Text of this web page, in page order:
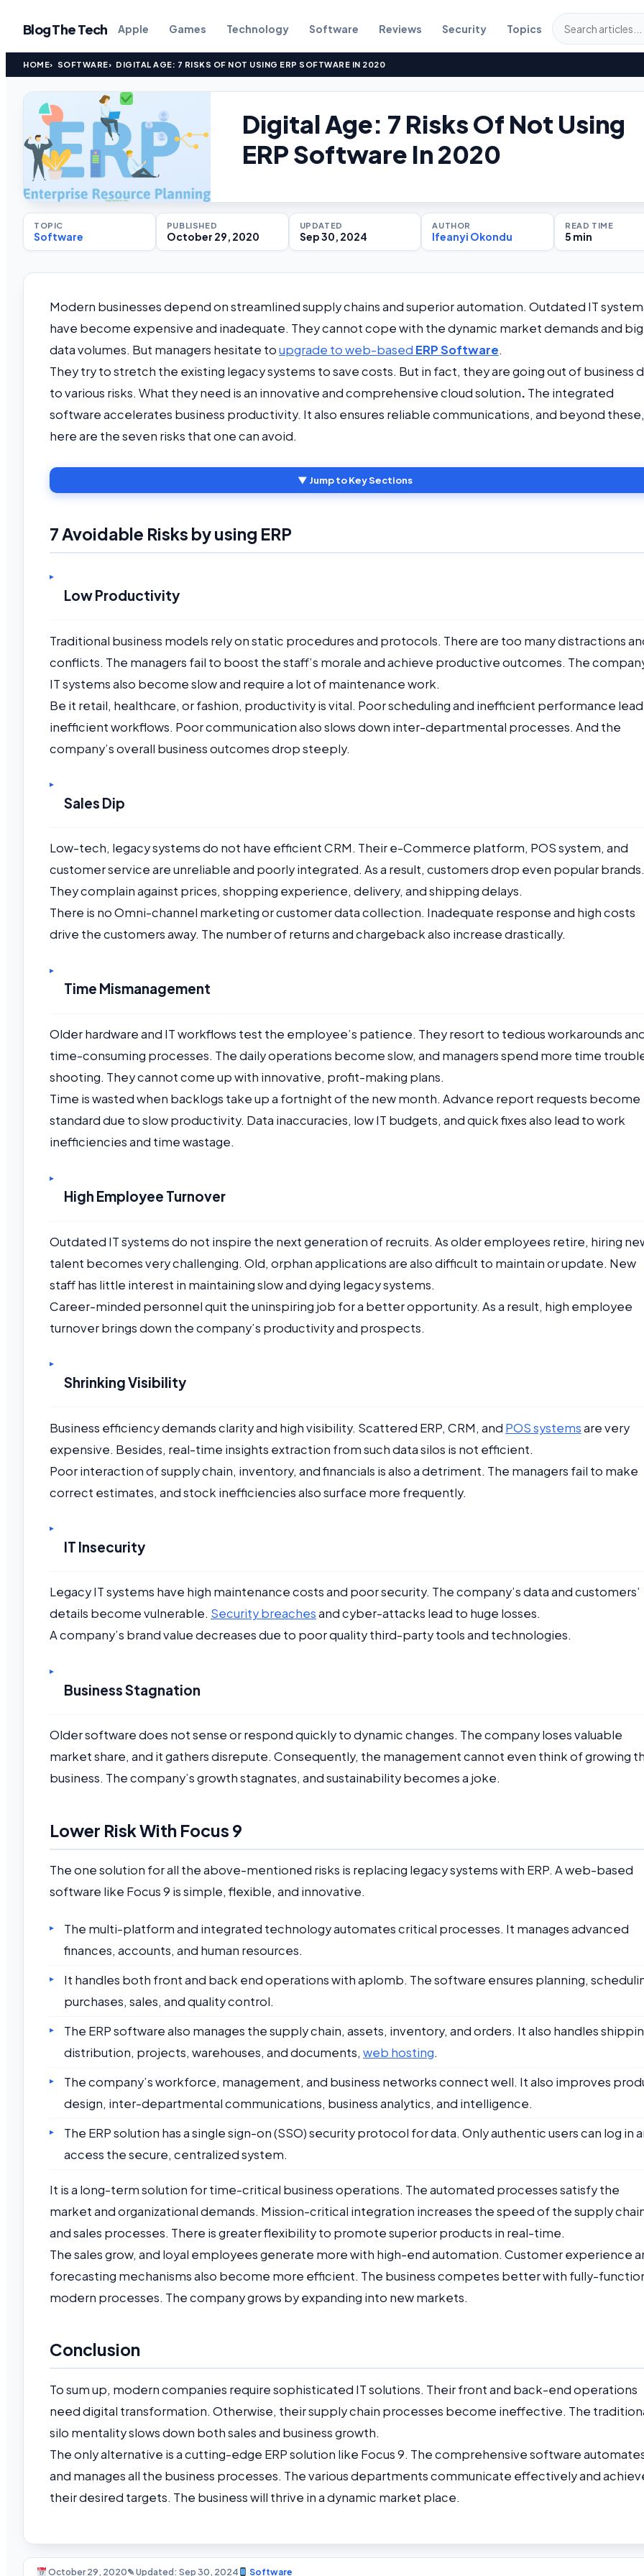
Blog The Tech Apple Games Technology Software Reviews Security Topics
HOME SOFTWARE DIGITAL AGE: 7 RISKS OF NOT USING ERP SOFTWARE IN 2020
Digital Age: 7 Risks Of Not Using
ERP Software In 2020
TOPIC
Software
PUBLISHED
October 29, 2020
UPDATED
Sep 30, 2024
AUTHOR
Ifeanyi Okondu
READ TIME
5 min
Modern businesses depend on streamlined supply chains and superior automation. Outdated IT
have become expensive and inadequate. They cannot cope with the dynamic market demands and big
data volumes. But managers hesitate toupgrade to web-based ERP Software.
They try to stretch the existing legacy systems to save costs. But in fact, they are going out of business
to various risks. What they need is an innovative and comprehensive cloud solution. The integrated
software accelerates business productivity. It also ensures reliable communications, and beyond these,
here are the seven risks that one can avoid.
▼ Jump to Key Sections
7 Avoidable Risks by using ERP
Low Productivity
Traditional business models rely on static procedures and protocols. There are too many distractions
conflicts. The managers fail to boost the staff’s morale and achieve productive outcomes. The
IT systems also become slow and require a lot of maintenance work.
Be it retail, healthcare, or fashion, productivity is vital. Poor scheduling and inefficient performance
inefficient workflows. Poor communication also slows down inter-departmental processes. And the
company’s overall business outcomes drop steeply.
Sales Dip
Low-tech, legacy systems do not have efficient CRM. Their e-Commerce platform, POS system, and
customer service are unreliable and poorly integrated. As a result, customers drop even popular brands.
They complain against prices, shopping experience, delivery, and shipping delays.
There is no Omni-channel marketing or customer data collection. Inadequate response and high costs
drive the customers away. The number of returns and chargeback also increase drastically.
Time Mismanagement
Older hardware and IT workflows test the employee’s patience. They resort to tedious workarounds
time-consuming processes. The daily operations become slow, and managers spend more time
shooting. They cannot come up with innovative, profit-making plans.
Time is wasted when backlogs take up a fortnight of the new month. Advance report requests become
standard due to slow productivity. Data inaccuracies, low IT budgets, and quick fixes also lead to work
inefficiencies and time wastage.
High Employee Turnover
Outdated IT systems do not inspire the next generation of recruits. As older employees retire, hiring
talent becomes very challenging. Old, orphan applications are also difficult to maintain or update. New
staff has little interest in maintaining slow and dying legacy systems.
Career-minded personnel quit the uninspiring job for a better opportunity. As a result, high employee
turnover brings down the company’s productivity and prospects.
Shrinking Visibility
Business efficiency demands clarity and high visibility. Scattered ERP, CRM, and POS systemsare very
expensive. Besides, real-time insights extraction from such data silos is not efficient.
Poor interaction of supply chain, inventory, and financials is also a detriment. The managers fail to make
correct estimates, and stock inefficiencies also surface more frequently.
IT Insecurity
Legacy IT systems have high maintenance costs and poor security. The company’s data and customers’
details become vulnerable. Security breachesand cyber-attacks lead to huge losses.
A company’s brand value decreases due to poor quality third-party tools and technologies.
Business Stagnation
Older software does not sense or respond quickly to dynamic changes. The company loses valuable
market share, and it gathers disrepute. Consequently, the management cannot even think of growing
business. The company’s growth stagnates, and sustainability becomes a joke.
Lower Risk With Focus 9
The one solution for all the above-mentioned risks is replacing legacy systems with ERP. A web-based
software like Focus 9 is simple, flexible, and innovative.
The multi-platform and integrated technology automates critical processes. It manages advanced
finances, accounts, and human resources.
It handles both front and back end operations with aplomb. The software ensures planning,
purchases, sales, and quality control.
The ERP software also manages the supply chain, assets, inventory, and orders. It also handles
distribution, projects, warehouses, and documents, web hosting.
The company’s workforce, management, and business networks connect well. It also improves
design, inter-departmental communications, business analytics, and intelligence.
The ERP solution has a single sign-on (SSO) security protocol for data. Only authentic users can log in
access the secure, centralized system.
It is a long-term solution for time-critical business operations. The automated processes satisfy the
market and organizational demands. Mission-critical integration increases the speed of the supply
and sales processes. There is greater flexibility to promote superior products in real-time.
The sales grow, and loyal employees generate more with high-end automation. Customer experience
forecasting mechanisms also become more efficient. The business competes better with fully-
modern processes. The company grows by expanding into new markets.
Conclusion
To sum up, modern companies require sophisticated IT solutions. Their front and back-end operations
need digital transformation. Otherwise, their supply chain processes become ineffective. The
silo mentality slows down both sales and business growth.
The only alternative is a cutting-edge ERP solution like Focus 9. The comprehensive software
and manages all the business processes. The various departments communicate effectively and
their desired targets. The business will thrive in a dynamic market place.
October 29, 2020✎ Updated: Sep 30, 2024 Software